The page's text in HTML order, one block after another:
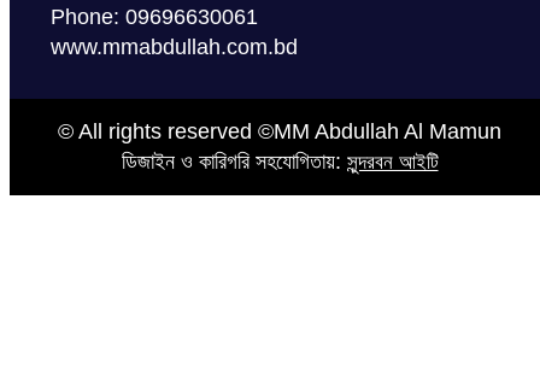
Phone: 09696630061
www.mmabdullah.com.bd
© All rights reserved ©MM Abdullah Al Mamun
ডিজাইন ও কারিগরি সহযোগিতায়: সুন্দরবন আইটি